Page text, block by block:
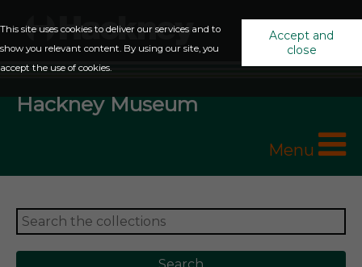
This site uses cookies to deliver our services and to
show you relevant content. By using our site, you
accept the use of cookies.
Accept and
close
Hackney Museum
Menu